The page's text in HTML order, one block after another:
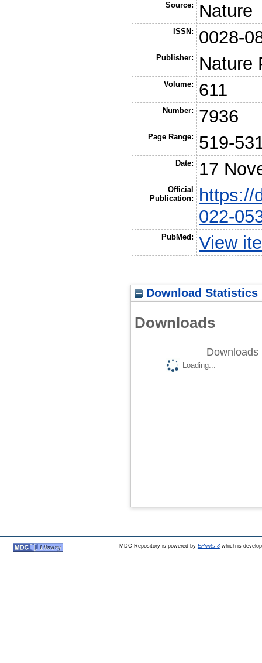
Source: Nature
ISSN: 0028-
Publisher: Nature
Volume: 611
Number: 7936
Page Range: 519-
Date: 17
Official
Publication:
https://
022-
PubMed: View
Download Statistics
Downloads
Downloads
Loading...
MDC Repository is powered by EPrints 3which is